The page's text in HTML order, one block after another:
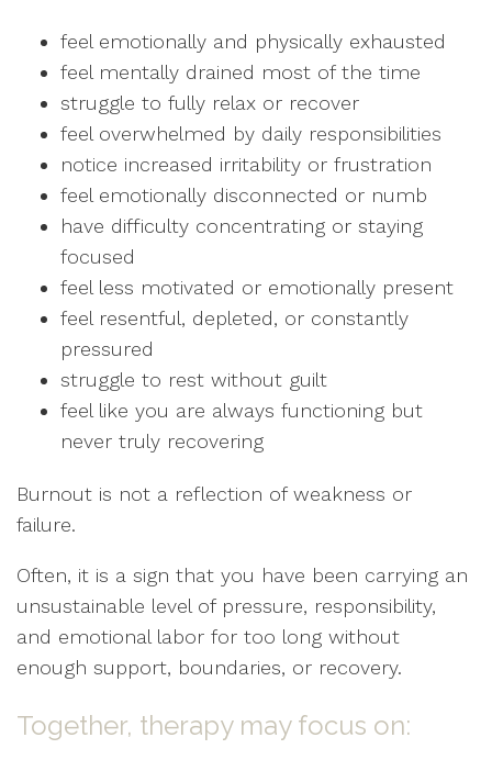
feel emotionally and physically exhausted
feel mentally drained most of the time
struggle to fully relax or recover
feel overwhelmed by daily responsibilities
notice increased irritability or frustration
feel emotionally disconnected or numb
have difficulty concentrating or staying
focused
feel less motivated or emotionally present
feel resentful, depleted, or constantly
pressured
struggle to rest without guilt
feel like you are always functioning but
never truly recovering
Burnout is not a reflection of weakness or
failure.
Often, it is a sign that you have been carrying an
unsustainable level of pressure, responsibility,
and emotional labor for too long without
enough support, boundaries, or recovery.
Together, therapy may focus on: